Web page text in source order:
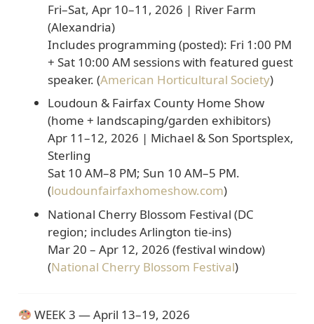
Fri–Sat, Apr 10–11, 2026 | River Farm
(Alexandria)
Includes programming (posted): Fri 1:00 PM
+ Sat 10:00 AM sessions with featured guest
speaker. (American Horticultural Society)
Loudoun & Fairfax County Home Show
(home + landscaping/garden exhibitors)
Apr 11–12, 2026 | Michael & Son Sportsplex,
Sterling
Sat 10 AM–8 PM; Sun 10 AM–5 PM.
(loudounfairfaxhomeshow.com)
National Cherry Blossom Festival (DC
region; includes Arlington tie-ins)
Mar 20 – Apr 12, 2026 (festival window)
(National Cherry Blossom Festival)
WEEK 3 — April 13–19, 2026